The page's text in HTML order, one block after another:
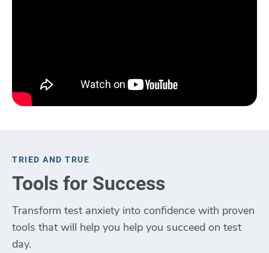
TRIED AND TRUE
Tools for Success
Transform test anxiety into confidence with proven
tools that will help you help you succeed on test
day.